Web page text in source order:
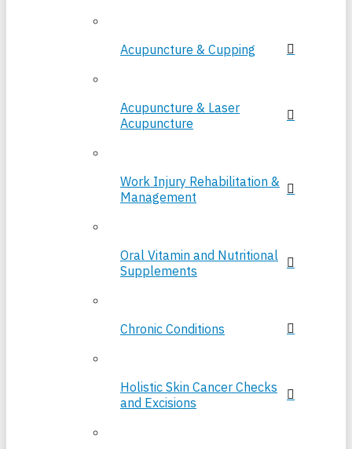
Acupuncture & Cupping
Acupuncture & Laser
Acupuncture
Work Injury Rehabilitation &
Management
Oral Vitamin and Nutritional
Supplements
Chronic Conditions
Holistic Skin Cancer Checks
and Excisions